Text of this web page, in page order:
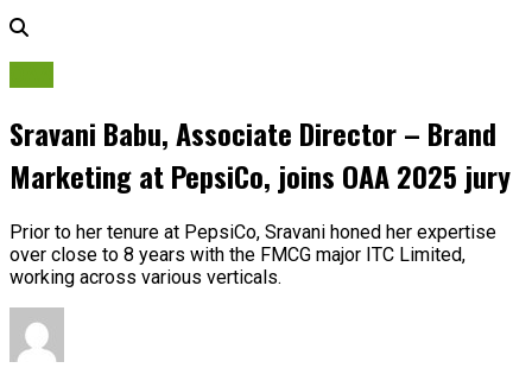
Sravani Babu, Associate Director – Brand
Marketing at PepsiCo, joins OAA 2025 jury
Prior to her tenure at PepsiCo, Sravani honed her expertise
over close to 8 years with the FMCG major ITC Limited,
working across various verticals.